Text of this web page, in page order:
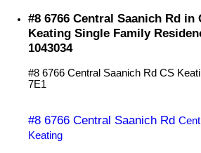
#8 6766 Central Saanich Rd in
Keating Single Family
1043034
#8 6766 Central Saanich Rd CS
7E1
#8 6766 Central Saanich Rd
Keating